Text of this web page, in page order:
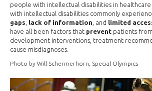
people with intellectual disabilities in healthcare
with intellectual disabilities commonly
gaps lack of information , and limited
have all been factors that prevent patients
development interventions, treatment
cause misdiagnoses.
Photo by Will Schermerhorn, Special Olympics